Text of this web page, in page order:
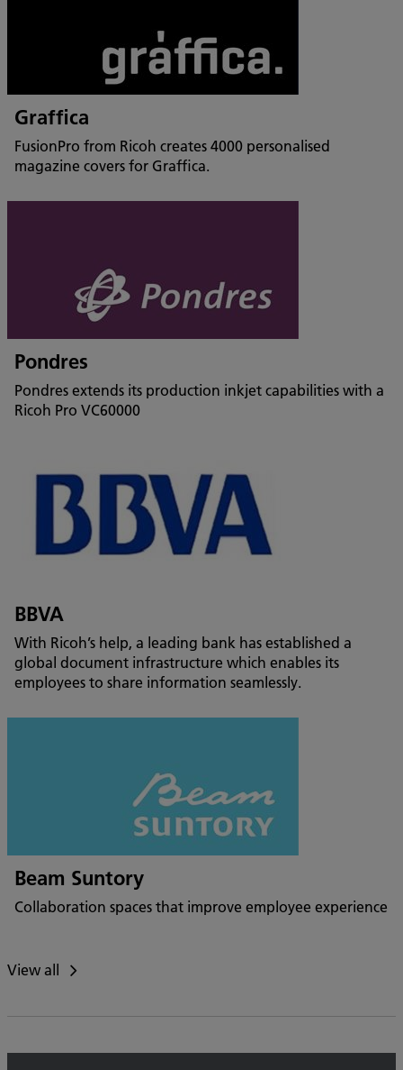
Graffica
FusionPro from Ricoh creates 4000 personalised
magazine covers for Graffica.
Pondres
Pondres extends its production inkjet capabilities with a
Ricoh Pro VC60000
BBVA
With Ricoh’s help, a leading bank has established a
global document infrastructure which enables its
employees to share information seamlessly.
Beam Suntory
Collaboration spaces that improve employee experience
View all